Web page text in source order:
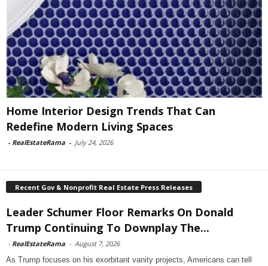
Home Interior Design Trends That Can
Redefine Modern Living Spaces
- RealEstateRama - July 24, 2026
Recent Gov & Nonprofit Real Estate Press Releases
Leader Schumer Floor Remarks On Donald
Trump Continuing To Downplay The...
- RealEstateRama - August 7, 2026
As Trump focuses on his exorbitant vanity projects, Americans can tell